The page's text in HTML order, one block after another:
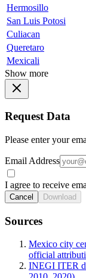
Hermosillo
San Luis Potosi
Culiacan
Queretaro
Mexicali
Show more
Request Data
Please enter your
Email Address
I agree to receive
Cancel Download
Sources
Mexico city
official
INEGI ITER